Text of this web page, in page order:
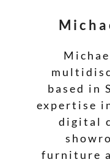
based in
expertise
digital
furniture